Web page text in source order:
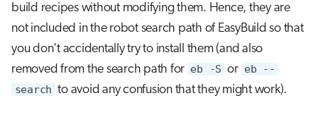
build recipes without modifying them. Hence, they are
not included in the robot search path of EasyBuild so that
you don't accidentally try to install them (and also
removed from the search path for eb -S or eb --
search to avoid any confusion that they might work).